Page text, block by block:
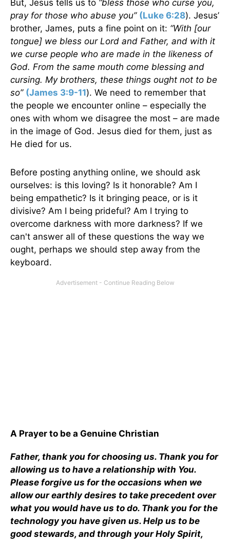
But, Jesus tells us to “bless those who curse you,
pray for those who abuse you” (Luke 6:28). Jesus’
brother, James, puts a fine point on it: “With [our
tongue] we bless our Lord and Father, and with it
we curse people who are made in the likeness of
God. From the same mouth come blessing and
cursing. My brothers, these things ought not to be
so” (James 3:9-11). We need to remember that
the people we encounter online – especially the
ones with whom we disagree the most – are made
in the image of God. Jesus died for them, just as
He died for us.
Before posting anything online, we should ask
ourselves: is this loving? Is it honorable? Am I
being empathetic? Is it bringing peace, or is it
divisive? Am I being prideful? Am I trying to
overcome darkness with more darkness? If we
can't answer all of these questions the way we
ought, perhaps we should step away from the
keyboard.
A Prayer to be a Genuine Christian
Father, thank you for choosing us. Thank you for
allowing us to have a relationship with You.
Please forgive us for the occasions when we
allow our earthly desires to take precedent over
what you would have us to do. Thank you for the
technology you have given us. Help us to be
good stewards, and through your Holy Spirit,